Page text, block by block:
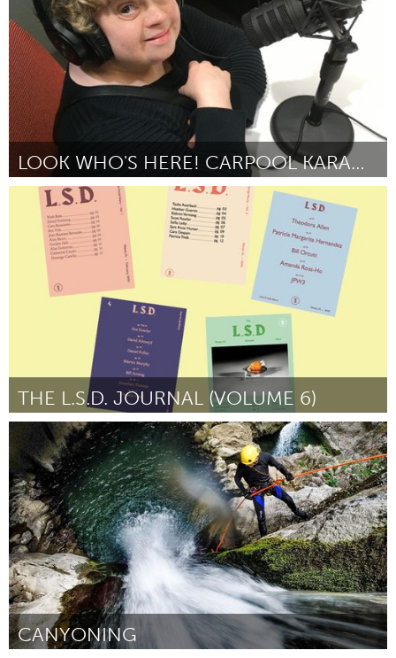
LOOK WHO'S HERE! CARPOOL KARAOKE EDITION
Pittsburgh, PA
By Jennifer Szweda Jordan August 2018
THE L.S.D. JOURNAL (VOLUME 6)
Miami, FL
By Alan Gutierrez August 2018
CANYONING